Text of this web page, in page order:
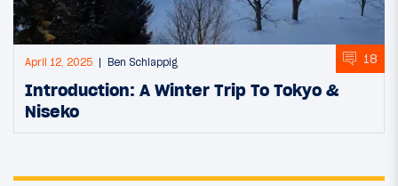
April 12, 2025 Ben Schlappig 18
Introduction: A Winter Trip To Tokyo &
Niseko